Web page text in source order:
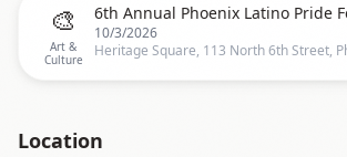
🎨
Art &
Culture
6th Annual Phoenix Latino Pride
10/3/2026
Heritage Square, 113 North 6th Street,
Location